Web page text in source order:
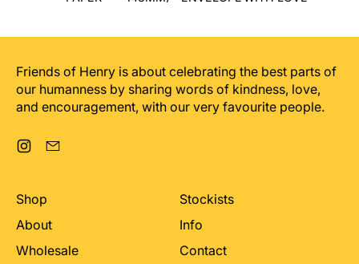
Friends of Henry is about celebrating the best parts of
our humanness by sharing words of kindness, love,
and encouragement, with our very favourite people.
Instagram
Shop
About
Wholesale
Stockists
Info
Contact